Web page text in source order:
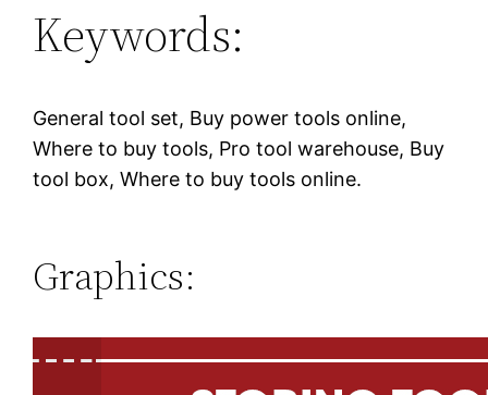
Keywords:
General tool set, Buy power tools online,
Where to buy tools, Pro tool warehouse, Buy
tool box, Where to buy tools online.
Graphics: